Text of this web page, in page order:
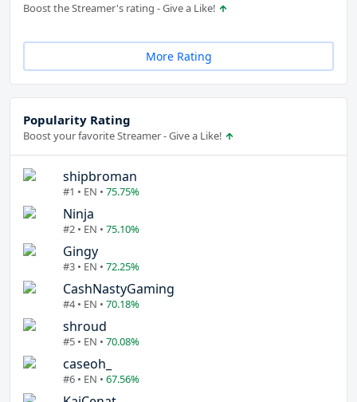
Boost the Streamer's rating - Give a Like!
More Rating
Popularity Rating
Boost your favorite Streamer - Give a Like!
shipbroman
#1 • EN • 75.75%
Ninja
#2 • EN • 75.10%
Gingy
#3 • EN • 72.25%
CashNastyGaming
#4 • EN • 70.18%
shroud
#5 • EN • 70.08%
caseoh_
#6 • EN • 67.56%